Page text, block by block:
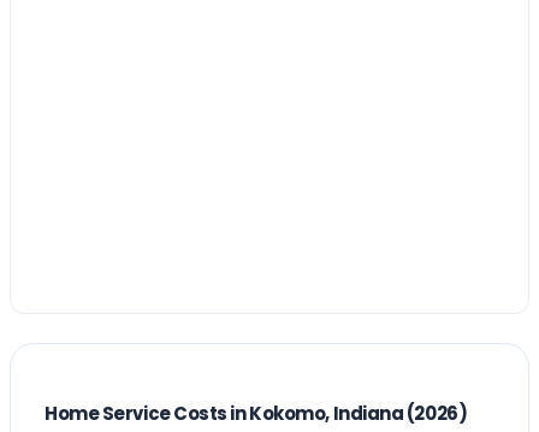
Home Service Costs in Kokomo, Indiana (2026)